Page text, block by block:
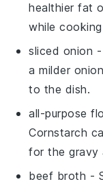
healthier fat
while
sliced onion
a milder
to the dish.
all-purpose
Cornstarch
for the gravy
beef broth -